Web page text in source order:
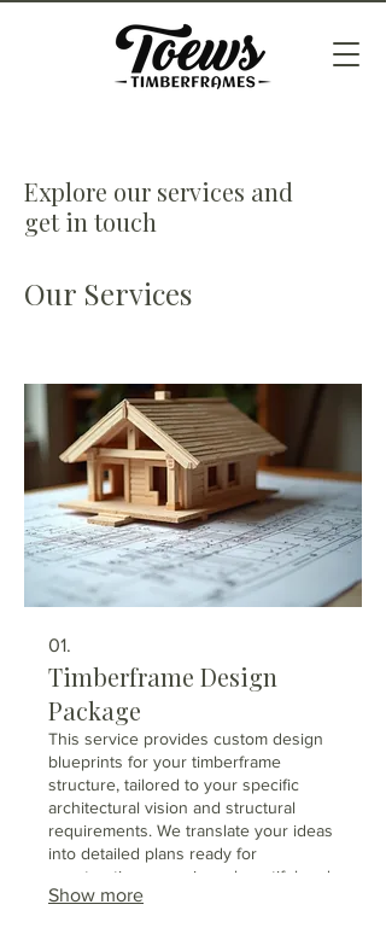
Explore our services and
get in touch
Our Services
01.
Timberframe Design
Package
This service provides custom design
blueprints for your timberframe
structure, tailored to your specific
architectural vision and structural
requirements. We translate your ideas
into detailed plans ready for
construction, ensuring a beautiful and
robust timberframe. We collaborate
Show more